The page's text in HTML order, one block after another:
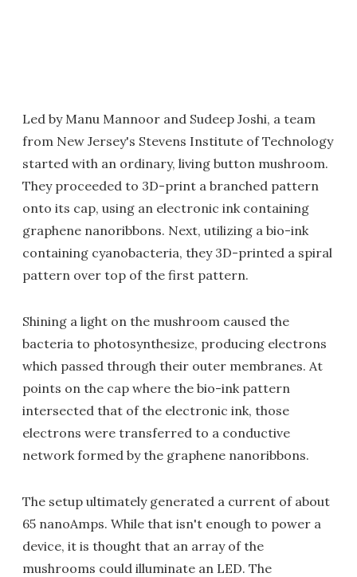
Led by Manu Mannoor and Sudeep Joshi, a team
from New Jersey's Stevens Institute of Technology
started with an ordinary, living button mushroom.
They proceeded to 3D-print a branched pattern
onto its cap, using an electronic ink containing
graphene nanoribbons. Next, utilizing a bio-ink
containing cyanobacteria, they 3D-printed a spiral
pattern over top of the first pattern.
Shining a light on the mushroom caused the
bacteria to photosynthesize, producing electrons
which passed through their outer membranes. At
points on the cap where the bio-ink pattern
intersected that of the electronic ink, those
electrons were transferred to a conductive
network formed by the graphene nanoribbons.
The setup ultimately generated a current of about
65 nanoAmps. While that isn't enough to power a
device, it is thought that an array of the
mushrooms could illuminate an LED. The